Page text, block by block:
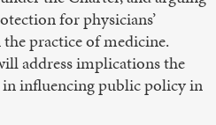
for physicians’
practice of medicine.
address implications the
in influencing public policy in